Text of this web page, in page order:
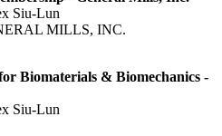
Siu-Lun
MILLS, INC.
Biomaterials & Biomechanics -
Siu-Lun